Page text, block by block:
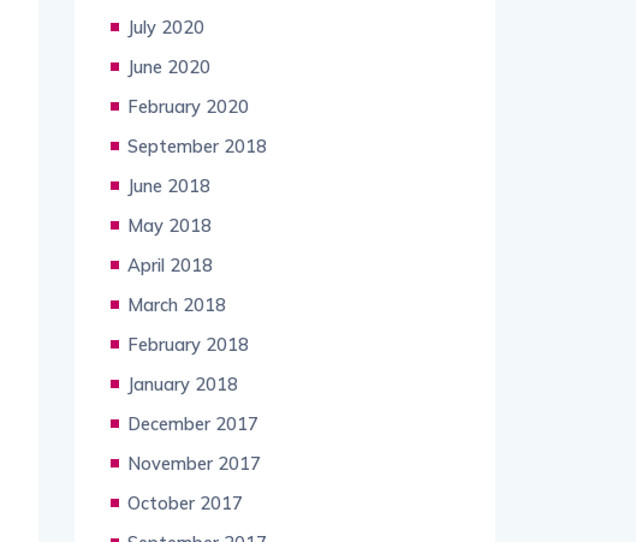
July 2020
June 2020
February 2020
September 2018
June 2018
May 2018
April 2018
March 2018
February 2018
January 2018
December 2017
November 2017
October 2017